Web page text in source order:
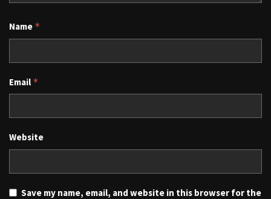
Name *
Email *
Website
Save my name, email, and website in this browser for the